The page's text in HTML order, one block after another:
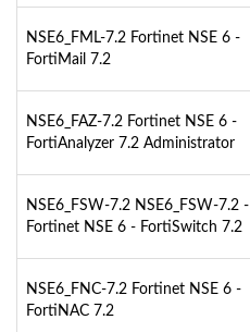
NSE6_FML-7.2 Fortinet NSE 6 -
FortiMail 7.2
NSE6_FAZ-7.2 Fortinet NSE 6 -
FortiAnalyzer 7.2 Administrator
NSE6_FSW-7.2 NSE6_FSW-7.2 -
Fortinet NSE 6 - FortiSwitch 7.2
NSE6_FNC-7.2 Fortinet NSE 6 -
FortiNAC 7.2